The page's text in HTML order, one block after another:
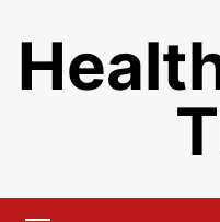
content